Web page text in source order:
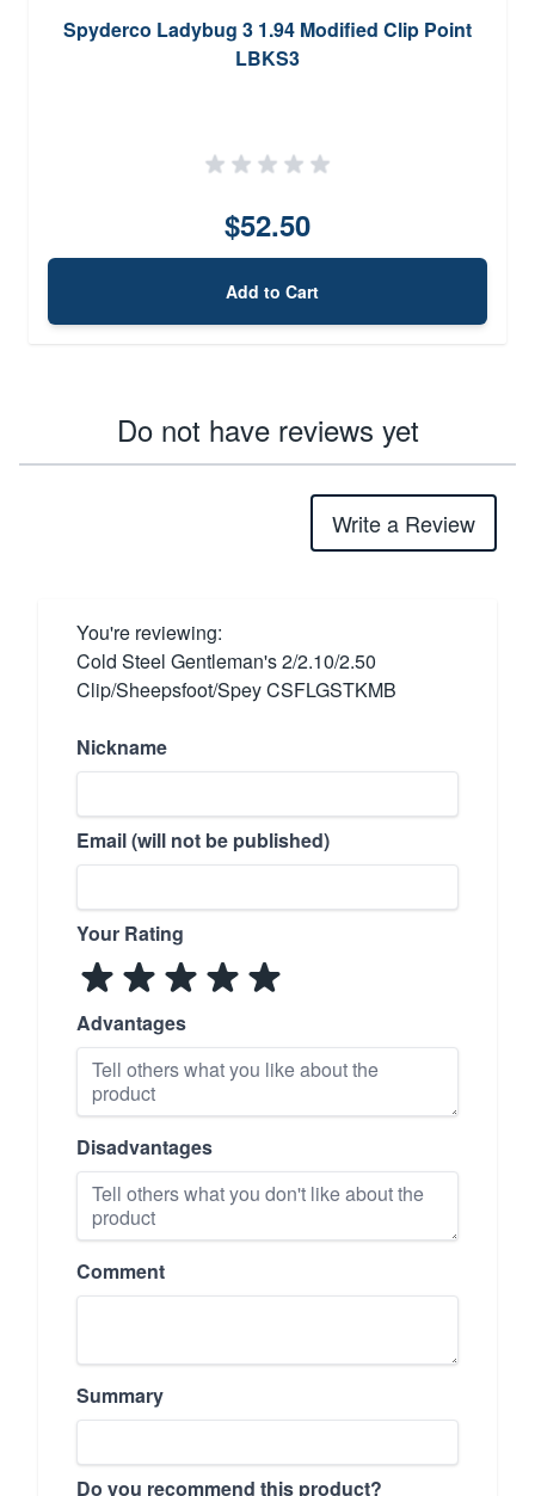
Spyderco Ladybug 3 1.94 Modified Clip Point
LBKS3
$52.50
Add to Cart
Do not have reviews yet
Write a Review
You're reviewing:
Cold Steel Gentleman's 2/2.10/2.50
Clip/Sheepsfoot/Spey CSFLGSTKMB
Nickname
Email (will not be published)
Your Rating
Advantages
Disadvantages
Comment
Summary
Do you recommend this product?